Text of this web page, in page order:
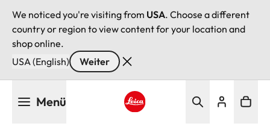
We noticed you're visiting from USA. Choose a different
country or region to view content for your location and
shop online.
USA (English)
Weiter
Menü